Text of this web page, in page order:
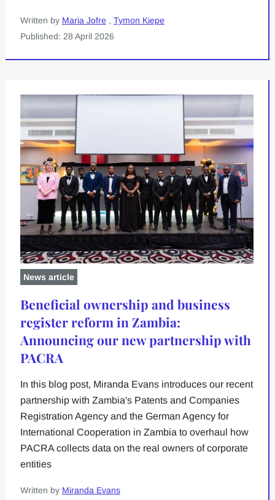
Written by Maria Jofre , Tymon Kiepe
Published: 28 April 2026
News article
Beneficial ownership and business
register reform in Zambia:
Announcing our new partnership with
PACRA
In this blog post, Miranda Evans introduces our recent
partnership with Zambia's Patents and Companies
Registration Agency and the German Agency for
International Cooperation in Zambia to overhaul how
PACRA collects data on the real owners of corporate
entities
Written by Miranda Evans